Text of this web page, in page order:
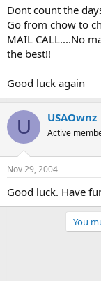
Dont count the
Go from chow to
MAIL CALL....No
the best!!
Good luck again
U USAOwnz
Active
Nov 29, 2004
Good luck. Have
You